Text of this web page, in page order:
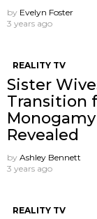
by Evelyn Foster
3 years ago
REALITY TV
Sister
Transition
Revealed
by Ashley Bennett
3 years ago
REALITY TV